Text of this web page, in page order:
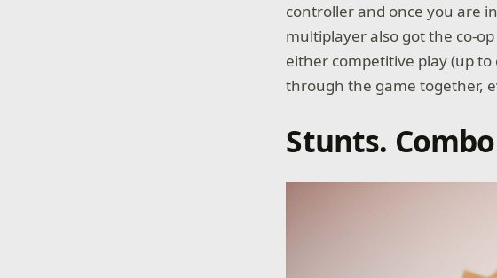
controller and once you are
multiplayer also got the co-
either competitive play (up
through the game together,
Stunts.